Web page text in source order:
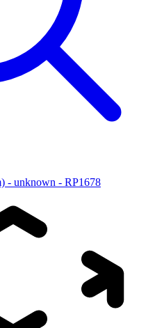
- unknown - RP1678